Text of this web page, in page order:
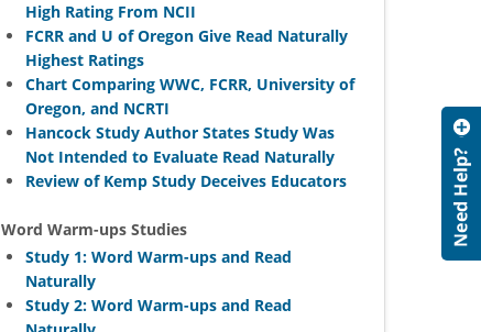
High Rating From NCII
FCRR and U of Oregon Give Read Naturally
Highest Ratings
Chart Comparing WWC, FCRR, University of
Oregon, and NCRTI
Hancock Study Author States Study Was
Not Intended to Evaluate Read Naturally
Review of Kemp Study Deceives Educators
Word Warm-ups Studies
Study 1: Word Warm-ups and Read
Naturally
Study 2: Word Warm-ups and Read